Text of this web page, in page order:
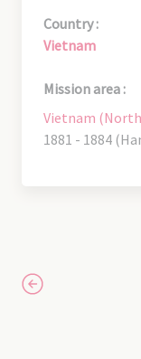
Country :
Vietnam
Mission area :
Vietnam
1881 - 1884